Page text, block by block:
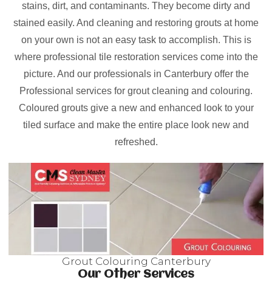
stains, dirt, and contaminants. They become dirty and
stained easily. And cleaning and restoring grouts at home
on your own is not an easy task to accomplish. This is
where professional tile restoration services come into the
picture. And our professionals in Canterbury offer the
Professional services for grout cleaning and colouring.
Coloured grouts give a new and enhanced look to your
tiled surface and make the entire place look new and
refreshed.
Grout Colouring Canterbury
Our Other Services